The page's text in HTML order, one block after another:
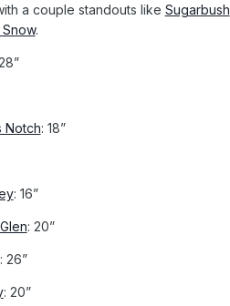
a couple standouts like Sugarbush
.
Notch: 18”
: 16”
: 20”
: 26”
: 20”